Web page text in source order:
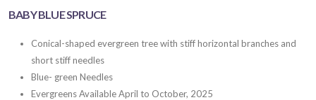
BABY BLUE SPRUCE
Conical-shaped evergreen tree with stiff horizontal branches and
short stiff needles
Blue- green Needles
Evergreens Available April to October, 2025